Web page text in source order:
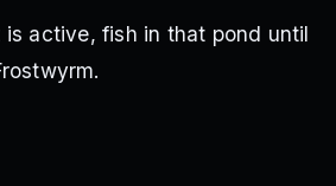
is active, fish in that pond until